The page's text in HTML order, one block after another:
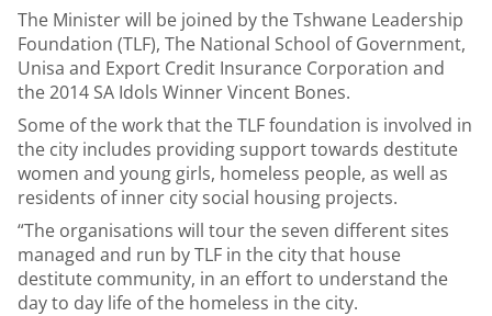
The Minister will be joined by the Tshwane Leadership
Foundation (TLF), The National School of Government,
Unisa and Export Credit Insurance Corporation and
the 2014 SA Idols Winner Vincent Bones.
Some of the work that the TLF foundation is involved in
the city includes providing support towards destitute
women and young girls, homeless people, as well as
residents of inner city social housing projects.
“The organisations will tour the seven different sites
managed and run by TLF in the city that house
destitute community, in an effort to understand the
day to day life of the homeless in the city.